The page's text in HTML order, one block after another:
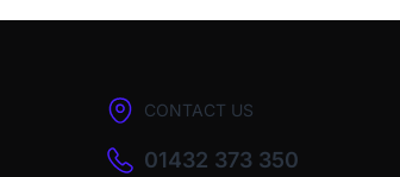
CONTACT US
01432 373 350